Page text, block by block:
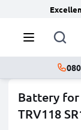
Battery for
TRV118